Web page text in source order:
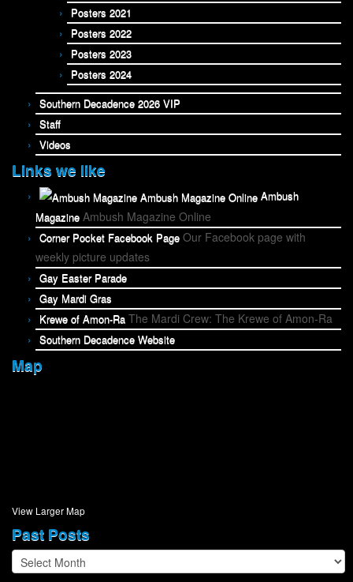
Posters 2021
Posters 2022
Posters 2023
Posters 2024
Southern Decadence 2026 VIP
Staff
Videos
Links we like
Ambush
Magazine Ambush Magazine Online
Corner Pocket Facebook Page Our Facebook page with
weekly picture updates
Gay Easter Parade
Gay Mardi Gras
Krewe of Amon-Ra The Mardi Crew: The Krewe of Amon-Ra
Southern Decadence Website
Map
View Larger Map
Past Posts